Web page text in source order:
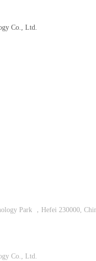
Co., Ltd.
Park ，Hefei 230000,
Co., Ltd.